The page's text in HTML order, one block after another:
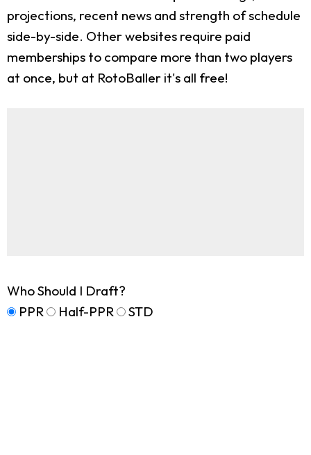
projections, recent news and strength of schedule
side-by-side. Other websites require paid
memberships to compare more than two players
at once, but at RotoBaller it's all free!
Who Should I Draft?
PPR
Half-PPR STD